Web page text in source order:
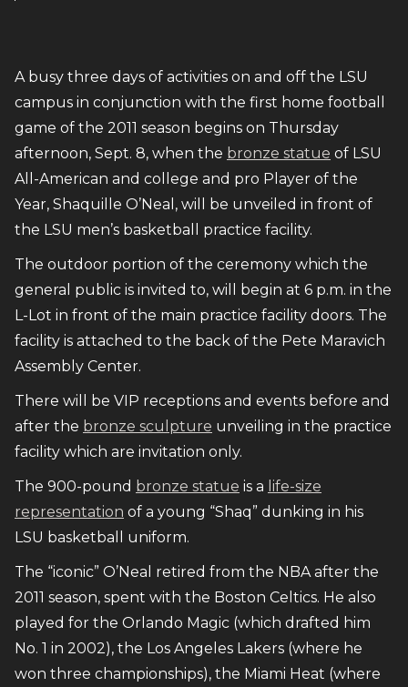
A busy three days of activities on and off the LSU
campus in conjunction with the first home football
game of the 2011 season begins on Thursday
afternoon, Sept. 8, when the bronze statue of LSU
All-American and college and pro Player of the
Year, Shaquille O’Neal, will be unveiled in front of
the LSU men’s basketball practice facility.
The outdoor portion of the ceremony which the
general public is invited to, will begin at 6 p.m. in the
L-Lot in front of the main practice facility doors. The
facility is attached to the back of the Pete Maravich
Assembly Center.
There will be VIP receptions and events before and
after the bronze sculpture unveiling in the practice
facility which are invitation only.
The 900-pound bronze statue is a life-size
representation of a young “Shaq” dunking in his
LSU basketball uniform.
The “iconic” O’Neal retired from the NBA after the
2011 season, spent with the Boston Celtics. He also
played for the Orlando Magic (which drafted him
No. 1 in 2002), the Los Angeles Lakers (where he
won three championships), the Miami Heat (where